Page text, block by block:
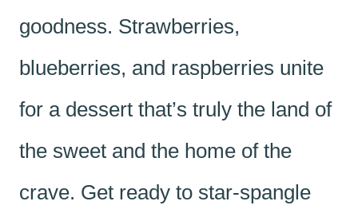
goodness. Strawberries,
blueberries, and raspberries unite
for a dessert that’s truly the land of
the sweet and the home of the
crave. Get ready to star-spangle